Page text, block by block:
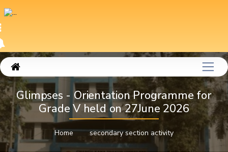
Glimpses - Orientation Programme for
Grade V held on 27June 2026
Home secondary section activity